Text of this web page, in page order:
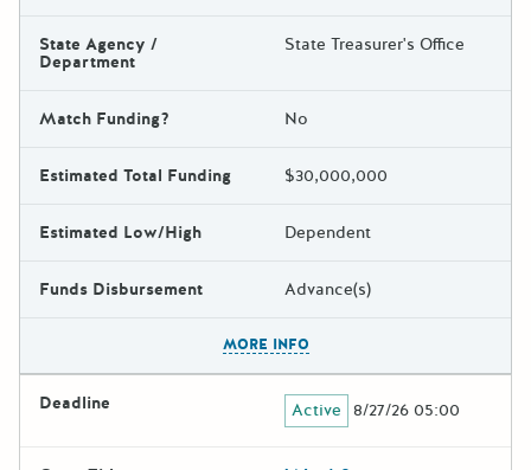
State Agency /
Department
State Treasurer's Office
Match Funding? No
Estimated Total Funding $30,000,000
Estimated Low/High Dependent
Funds Disbursement Advance(s)
MORE INFO
Deadline Active 8/27/26 05:00